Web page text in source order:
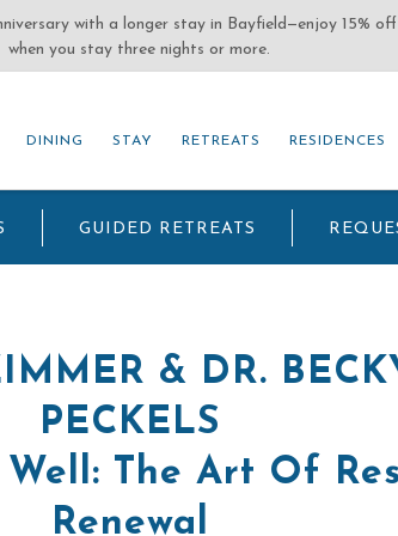
DINING STAY RETREATS RESIDENCES
GUIDED RETREATS
& DR.
PECKELS
The Art Of
Renewal